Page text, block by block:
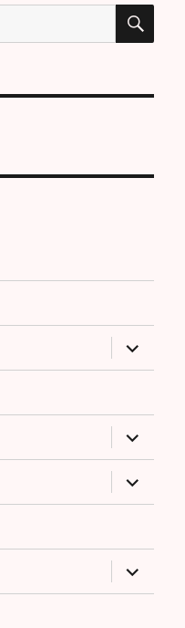
expand
child
menu
expand
child
menu
expand
child
menu
expand
child
menu